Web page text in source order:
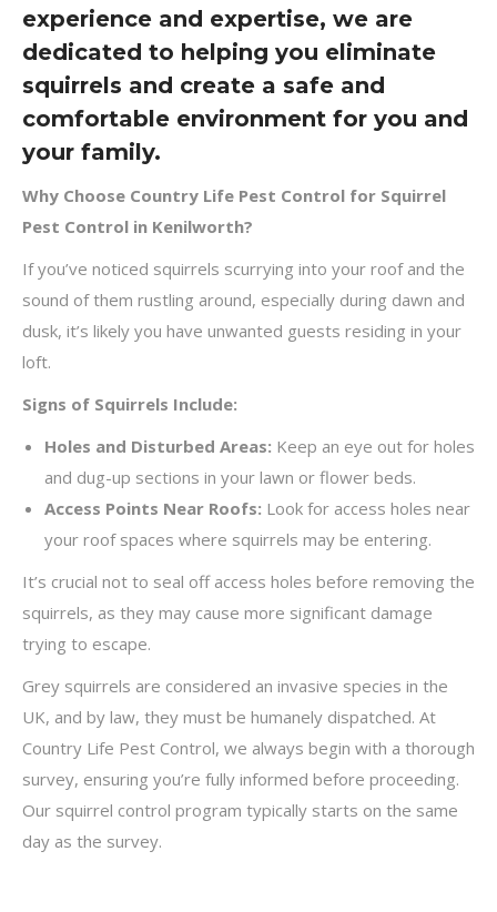
experience and expertise, we are
dedicated to helping you eliminate
squirrels and create a safe and
comfortable environment for you and
your family.
Why Choose Country Life Pest Control for Squirrel
Pest Control in Kenilworth?
If you’ve noticed squirrels scurrying into your roof and the
sound of them rustling around, especially during dawn and
dusk, it’s likely you have unwanted guests residing in your
loft.
Signs of Squirrels Include:
Holes and Disturbed Areas: Keep an eye out for holes
and dug-up sections in your lawn or flower beds.
Access Points Near Roofs: Look for access holes near
your roof spaces where squirrels may be entering.
It’s crucial not to seal off access holes before removing the
squirrels, as they may cause more significant damage
trying to escape.
Grey squirrels are considered an invasive species in the
UK, and by law, they must be humanely dispatched. At
Country Life Pest Control, we always begin with a thorough
survey, ensuring you’re fully informed before proceeding.
Our squirrel control program typically starts on the same
day as the survey.